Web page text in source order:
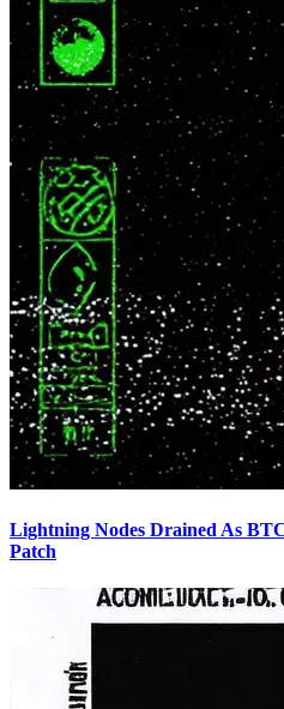
Lightning Nodes Drained As
Patch